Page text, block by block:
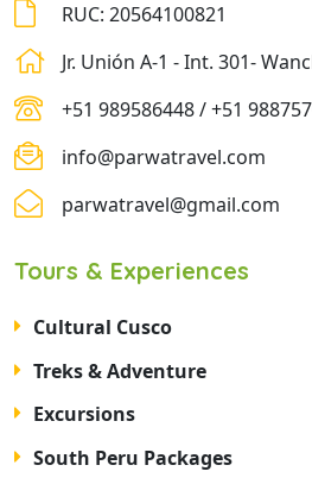
RUC: 20564100821
Jr. Unión A-1 - Int. 301-
+51 989586448 / +51
info@parwatravel.com
parwatravel@gmail.com
Tours & Experiences
Cultural Cusco
Treks & Adventure
Excursions
South Peru Packages